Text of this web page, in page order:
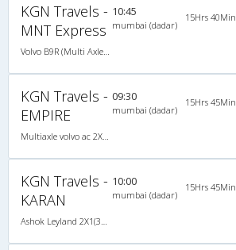
KGN Travels -
MNT Express
10:45
mumbai (dadar)
15Hrs 40Min
KGN Travels -
EMPIRE
09:30
mumbai (dadar)
15Hrs 45Min
KGN Travels -
KARAN
10:00
mumbai (dadar)
15Hrs 45Min